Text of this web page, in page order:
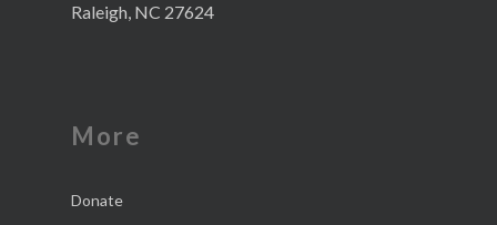
Raleigh, NC 27624
More
Donate